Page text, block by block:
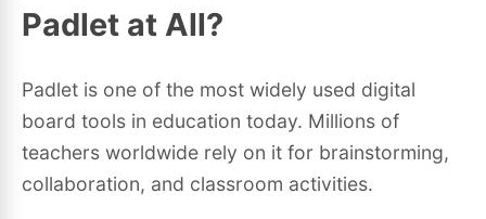
Padlet at All?
Padlet is one of the most widely used digital
board tools in education today. Millions of
teachers worldwide rely on it for brainstorming,
collaboration, and classroom activities.